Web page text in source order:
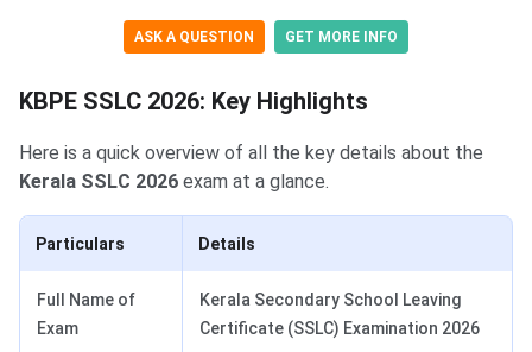
ASK A QUESTION GET MORE INFO
KBPE SSLC 2026: Key Highlights
Here is a quick overview of all the key details about the
Kerala SSLC 2026 exam at a glance.
Particulars Details
Full Name of
Exam
Kerala Secondary School Leaving
Certificate (SSLC) Examination 2026